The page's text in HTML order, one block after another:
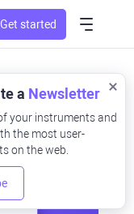
Get started
amateur
a Newsletter
your instruments and
the most user-
on the web.